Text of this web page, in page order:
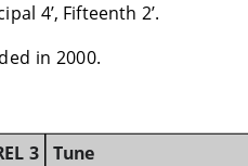
4’, Fifteenth 2’.
in 2000.
3 Tune